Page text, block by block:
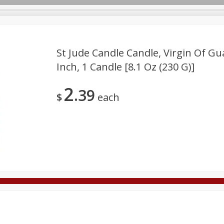
Care Pets Seasonal
St Jude Candle Candle, Virgin Of
Inch, 1 Candle [8.1 Oz (230 G)]
$2 39 each